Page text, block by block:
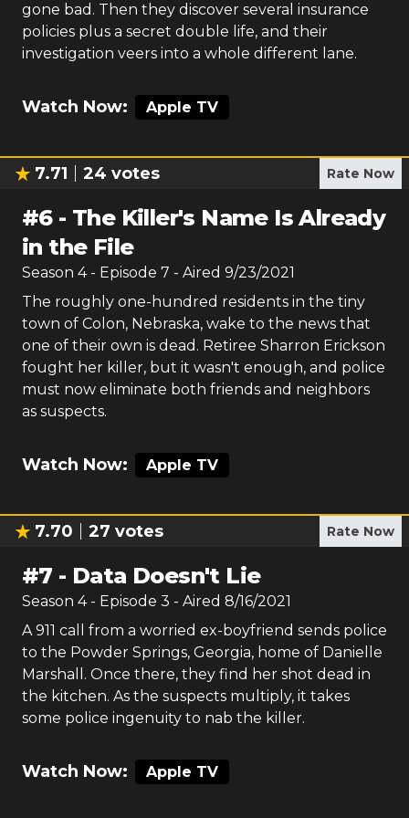
gone bad. Then they discover several insurance
policies plus a secret double life, and their
investigation veers into a whole different lane.
Watch Now: Apple TV
7.71 24 votes Rate Now
#6- The Killer's Name Is Already
in the File
Season 4 - Episode 7 - Aired 9/23/2021
The roughly one-hundred residents in the tiny
town of Colon, Nebraska, wake to the news that
one of their own is dead. Retiree Sharron Erickson
fought her killer, but it wasn't enough, and police
must now eliminate both friends and neighbors
as suspects.
Watch Now: Apple TV
7.70 27 votes Rate Now
#7 - Data Doesn't Lie
Season 4 - Episode 3 - Aired 8/16/2021
A 911 call from a worried ex-boyfriend sends police
to the Powder Springs, Georgia, home of Danielle
Marshall. Once there, they find her shot dead in
the kitchen. As the suspects multiply, it takes
some police ingenuity to nab the killer.
Watch Now: Apple TV